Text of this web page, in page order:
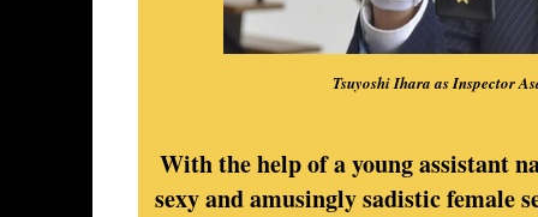
Tsuyoshi Ihara as Inspector
With the help of a young assistant
sexy and amusingly sadistic female